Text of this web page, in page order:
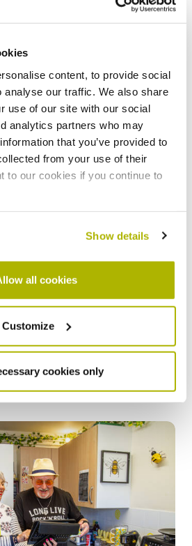
content, to provide social
analyse our traffic. We also share
use of our site with our social
analytics partners who may
that you’ve provided to
from your use of their
to our cookies if you continue to
Show details
all cookies
Customize
cookies only
temperature and
highlight conditions that might
Switchee can help us identify
that aren’t working well. This
maintenance and
you and your household.